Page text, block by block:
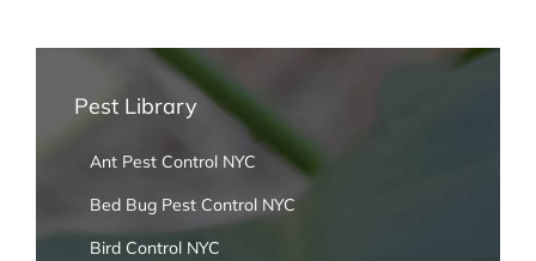
Pest Library
Ant Pest Control NYC
Bed Bug Pest Control NYC
Bird Control NYC